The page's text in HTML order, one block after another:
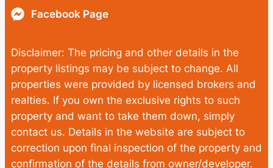
Facebook Page
Disclaimer: The pricing and other details in the
property listings may be subject to change. All
properties were provided by licensed brokers and
realties. If you own the exclusive rights to such
property and want to take them down, simply
contact us. Details in the website are subject to
correction upon final inspection of the property and
confirmation of the details from owner/developer.